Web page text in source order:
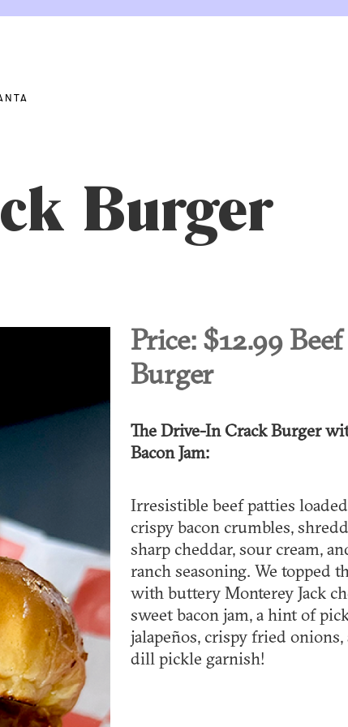
Burger
Price: $12.99 Beef
Burger
The Drive-In Crack Burger
Bacon Jam:
Irresistible beef patties
crispy bacon crumbles,
sharp cheddar, sour cream,
ranch seasoning. We topped
with buttery Monterey Jack
sweet bacon jam, a hint of
jalapeños, crispy fried onions,
dill pickle garnish!